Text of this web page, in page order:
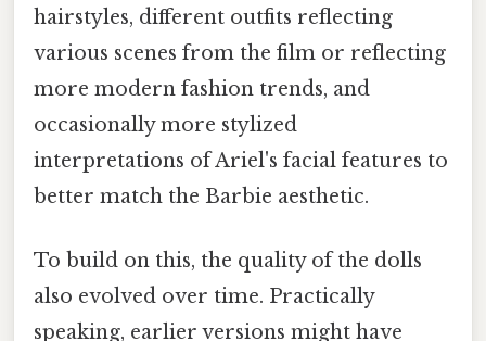
hairstyles, different outfits reflecting
various scenes from the film or reflecting
more modern fashion trends, and
occasionally more stylized
interpretations of Ariel's facial features to
better match the Barbie aesthetic.
To build on this, the quality of the dolls
also evolved over time. Practically
speaking, earlier versions might have